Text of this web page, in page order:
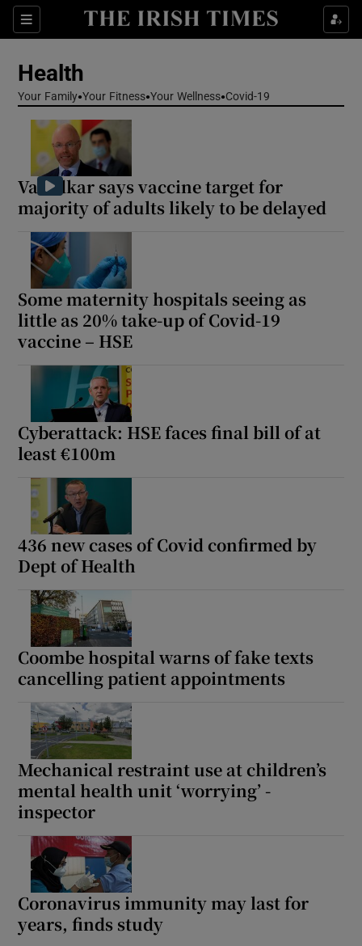
Sections
Show Life & Style sub sections
Show Science sub sections
Show Sponsored sub sections
Health
Your Family Your Fitness Your Wellness Covid-19
Varadkar says vaccine target for
majority of adults likely to be delayed
Some maternity hospitals seeing as
little as 20% take-up of Covid-19
vaccine – HSE
Cyberattack: HSE faces final bill of at
least €100m
436 new cases of Covid confirmed by
Dept of Health
Coombe hospital warns of fake texts
cancelling patient appointments
Mechanical restraint use at children’s
mental health unit ‘worrying’ -
inspector
Coronavirus immunity may last for
years, finds study